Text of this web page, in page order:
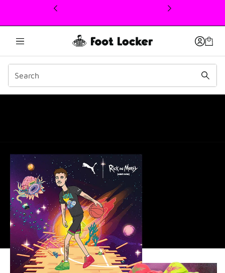
This link will open in a new window